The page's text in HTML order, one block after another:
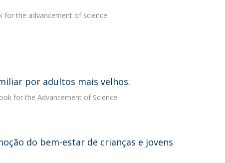
for the advancement of science
por adultos mais velhos.
for the Advancement of Science
do bem-estar de crianças e jovens